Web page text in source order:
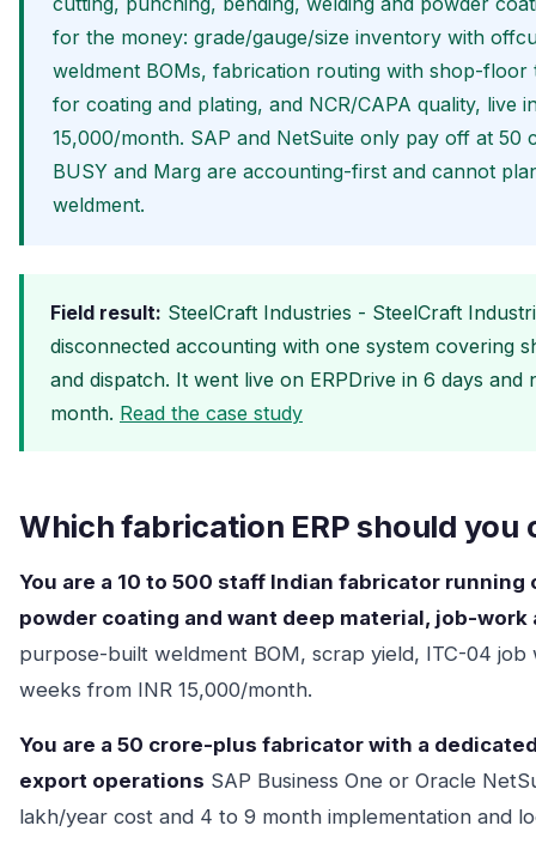
for the money: grade/gauge/size inventory with
weldment BOMs, fabrication routing with shop-
for coating and plating, and NCR/CAPA quality, live
15,000/month. SAP and NetSuite only pay off at 50
BUSY and Marg are accounting-first and cannot
weldment.
Field result: SteelCraft Industries - SteelCraft
disconnected accounting with one system covering
and dispatch. It went live on ERPDrive in 6 days
month. Read the case study
Which fabrication ERP should you
You are a 10 to 500 staff Indian fabricator
powder coating and want deep material, job-
purpose-built weldment BOM, scrap yield, ITC-04
weeks from INR 15,000/month.
You are a 50 crore-plus fabricator with a
export operations SAP Business One or Oracle
lakh/year cost and 4 to 9 month implementation and